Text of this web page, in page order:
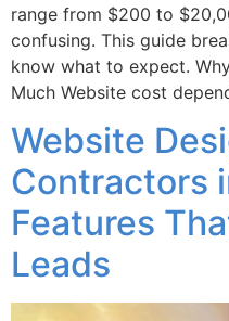
range from $200 to
confusing. This guide
know what to expect.
Much Website cost
Website
Contractors
Features
Leads